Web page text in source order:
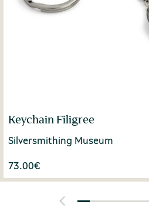
Keychain Filigree
Silversmithing Museum
73.00€